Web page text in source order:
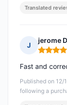
Translated
J
jerome
Rating:
Published on 12/
following a
Fast and